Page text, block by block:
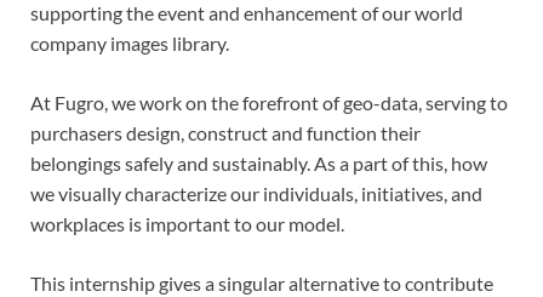
supporting the event and enhancement of our world
company images library.
At Fugro, we work on the forefront of geo-data, serving to
purchasers design, construct and function their
belongings safely and sustainably. As a part of this, how
we visually characterize our individuals, initiatives, and
workplaces is important to our model.
This internship gives a singular alternative to contribute